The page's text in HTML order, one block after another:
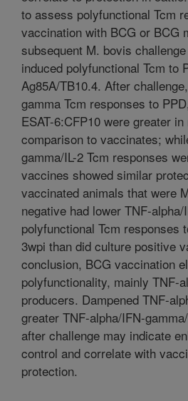
to assess polyfunctional Tcm
vaccination with BCG or BCG
subsequent M. bovis
induced polyfunctional Tcm to
Ag85A/TB10.4. After
gamma Tcm responses to
ESAT-6:CFP10 were greater
comparison to vaccinates;
gamma/IL-2 Tcm responses
vaccines showed similar
vaccinated animals that were
negative had lower TNF-
polyfunctional Tcm responses
3wpi than did culture positive
conclusion, BCG vaccination
polyfunctionality, mainly TNF-
producers. Dampened TNF-
greater TNF-alpha/IFN-
after challenge may indicate
control and correlate with
protection.